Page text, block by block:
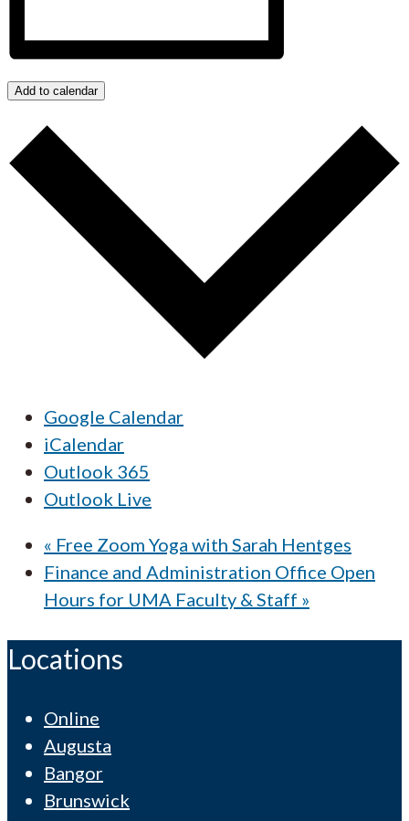
Add to calendar
Google Calendar
iCalendar
Outlook 365
Outlook Live
« Free Zoom Yoga with Sarah Hentges
Finance and Administration Office Open
Hours for UMA Faculty & Staff »
Locations
Online
Augusta
Bangor
Brunswick